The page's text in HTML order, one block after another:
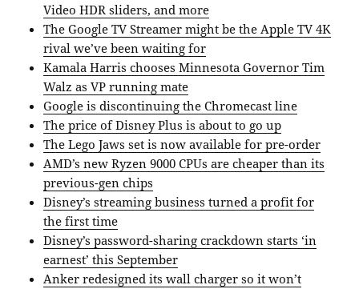
Video HDR sliders, and more
The Google TV Streamer might be the Apple TV 4K
rival we’ve been waiting for
Kamala Harris chooses Minnesota Governor Tim
Walz as VP running mate
Google is discontinuing the Chromecast line
The price of Disney Plus is about to go up
The Lego Jaws set is now available for pre-order
AMD’s new Ryzen 9000 CPUs are cheaper than its
previous-gen chips
Disney’s streaming business turned a profit for
the first time
Disney’s password-sharing crackdown starts ‘in
earnest’ this September
Anker redesigned its wall charger so it won’t